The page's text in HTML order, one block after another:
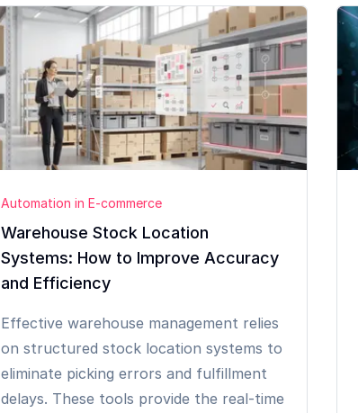
Automation in E-commerce
Warehouse Stock Location
Systems: How to Improve Accuracy
and Efficiency
Effective warehouse management relies
on structured stock location systems to
eliminate picking errors and fulfillment
delays. These tools provide the real-time